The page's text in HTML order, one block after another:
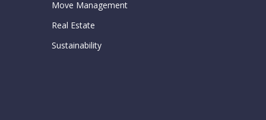
Move Management
Real Estate
Sustainability